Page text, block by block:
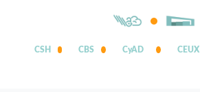
CSH CBS CyAD CEUX